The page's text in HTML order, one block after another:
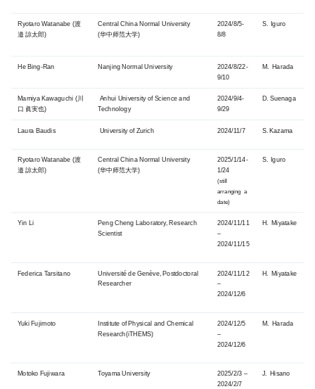
Ryotaro Watanabe (渡
邉 諒太郎)
Central China Normal University
(华中师范大学)
2024/8/5-
8/8
S. Iguro
He Bing-Ran Nanjing Normal University 2024/8/22-
9/10
M. Harada
Mamiya Kawaguchi (川
口 眞実也)
Anhui University of Science and
Technology
2024/9/4-
9/29
D. Suenaga
Laura Baudis University of Zurich 2024/11/7 S. Kazama
Ryotaro Watanabe (渡
邉 諒太郎)
Central China Normal University
(华中师范大学)
2025/1/14-
1/24
(still
arranging a
date)
S. Iguro
Yin Li
Peng Cheng Laboratory, Research
Scientist
2024/11/11
–
2024/11/15
H. Miyatake
Federica Tarsitano
Université de Genève, Postdoctoral
Researcher
2024/11/12
–
2024/12/6
H. Miyatake
Yuki Fujimoto
Institute of Physical and Chemical
Research(iTHEMS)
2024/12/5
–
2024/12/6
M. Harada
Motoko Fujiwara Toyama University 2025/2/3 –
2024/2/7
J. Hisano